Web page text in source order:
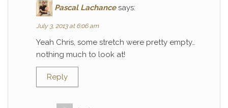
Pascal Lachance says:
July 3, 2013 at 6:06 am
Yeah Chris, some stretch were pretty empty…
nothing much to look at!
Reply